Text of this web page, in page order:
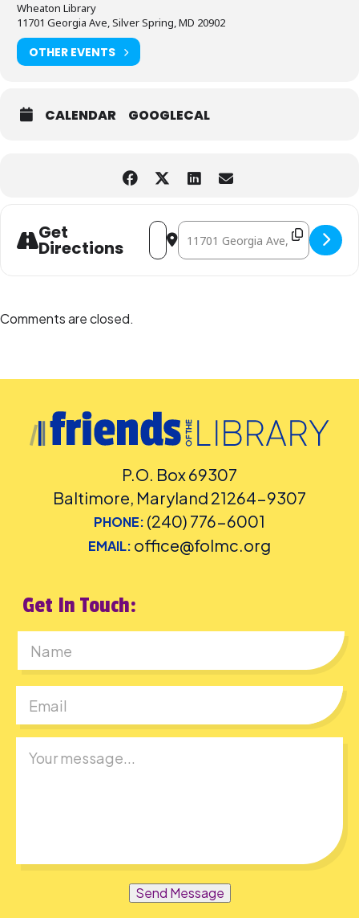
Wheaton Library
11701 Georgia Ave, Silver Spring, MD 20902
OTHER EVENTS
CALENDAR GOOGLECAL
Get
Directions
Address - InterACT Story Theatre -
Destination Address - InterACT
Comments are closed.
P.O. Box 69307
Baltimore, Maryland 21264-9307
PHONE: (240) 776-6001
EMAIL: office@folmc.org
Get In Touch:
Send Message